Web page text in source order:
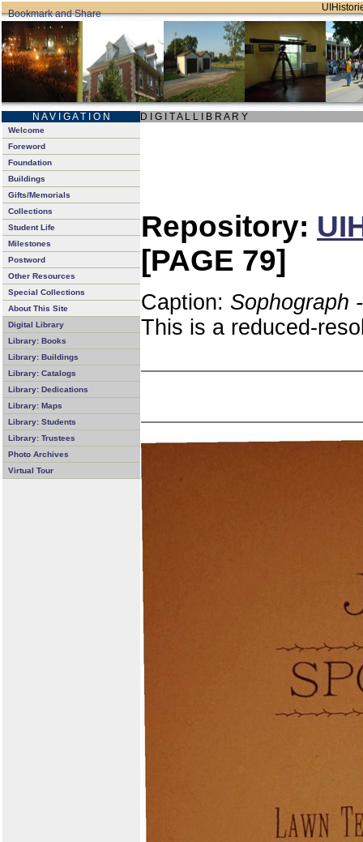
N A V I G A T I O N D I G I T A L L I B R A R Y
Welcome
Foreword
Foundation
Buildings
Gifts/Memorials
Collections
Student Life
Milestones
Postword
Other Resources
Special Collections
About This Site
Digital Library
Library: Books
Library: Buildings
Library: Catalogs
Library: Dedications
Library: Maps
Library: Students
Library: Trustees
Photo Archives
Virtual Tour
Repository:
[PAGE 79]
Caption: Sophograph
This is a reduced-